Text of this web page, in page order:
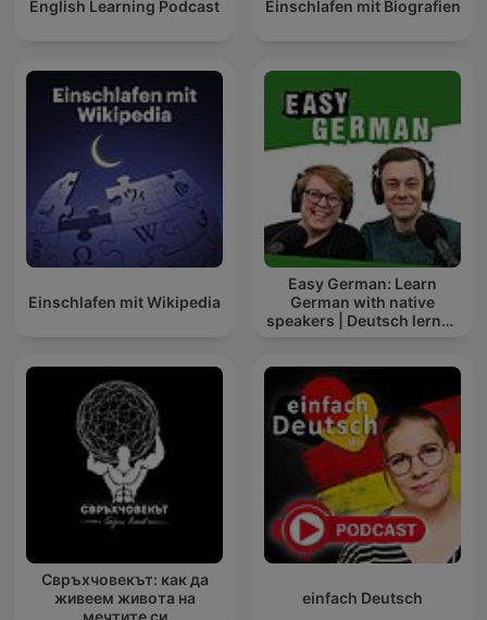
English Learning Podcast Einschlafen mit Biografien
Einschlafen mit Wikipedia
Easy German: Learn
German with native
speakers | Deutsch lernen
Свръхчовекът: как да
живеем живота на
einfach Deutsch